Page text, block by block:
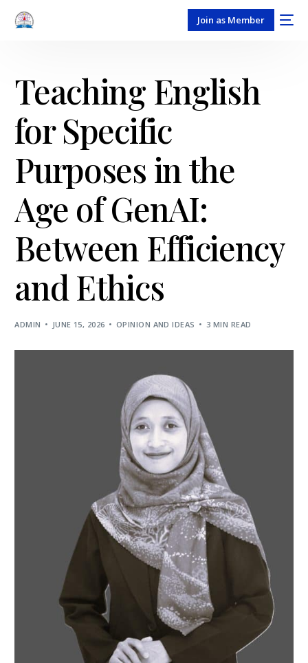
Join as Member
Teaching English
for Specific
Purposes in the
Age of GenAI:
Between Efficiency
and Ethics
ADMIN JUNE 15, 2026 OPINION AND IDEAS 3 MIN READ